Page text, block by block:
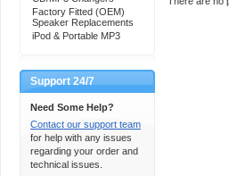
Factory Fitted (OEM)
Speaker Replacements
iPod & Portable MP3
Support 24/7
Need Some Help?
Contact our support team
for help with any issues
regarding your order and
technical issues.